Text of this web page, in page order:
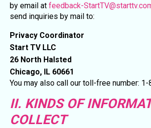
by email at feedback-
send inquiries by mail to:
Privacy Coordinator
Start TV LLC
26 North Halsted
Chicago, IL 60661
You may also call our toll-free number:
II. KINDS OF
COLLECT